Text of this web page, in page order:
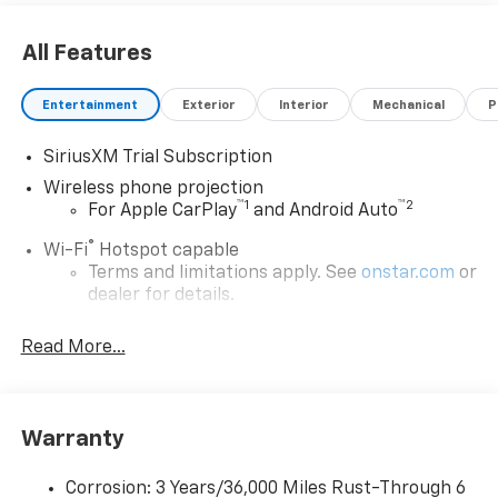
All Features
Entertainment Exterior Interior Mechanical
SiriusXM Trial Subscription
Wireless phone projection
For Apple CarPlay™1 and Android Auto™2
Wi-Fi® Hotspot capable
Terms and limitations apply. See onstar.com or
dealer for details.
Chevrolet Infotainment 3 System with 7" diagonal
color touchscreen
devices for compatible phones
compatible phones
Read More...
Warranty
Corrosion: 3 Years/36,000 Miles Rust-Through 6